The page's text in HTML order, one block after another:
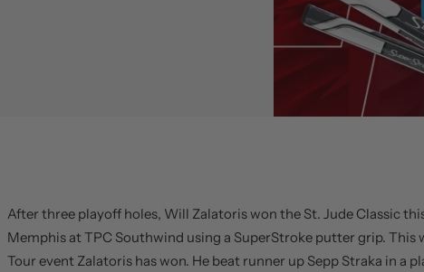
After three playoff holes, Will Zalatoris won the St. Jude Classic
Memphis at TPC Southwind using a SuperStroke putter grip. This
Tour event Zalatoris has won. He beat runner up Sepp Straka in a